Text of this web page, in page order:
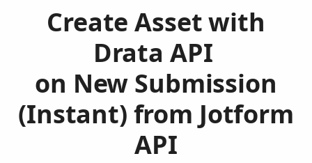
Create Asset with
Drata API
on New Submission
(Instant) from Jotform
API